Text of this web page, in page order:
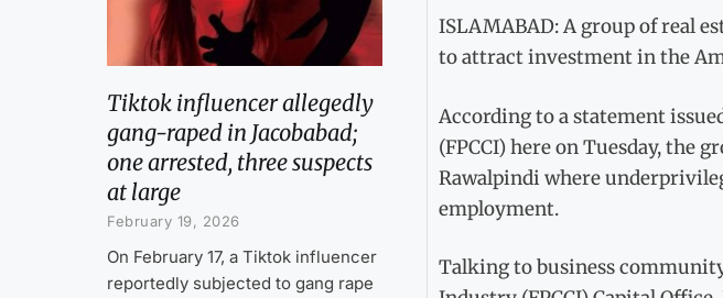
Tiktok influencer allegedly
gang-raped in Jacobabad;
one arrested, three suspects
at large
February 19, 2026
On February 17, a Tiktok influencer
reportedly subjected to gang rape
ISLAMABAD: A group of real
to attract investment in the
According to a statement
(FPCCI) here on Tuesday, the
Rawalpindi where
employment.
Talking to business